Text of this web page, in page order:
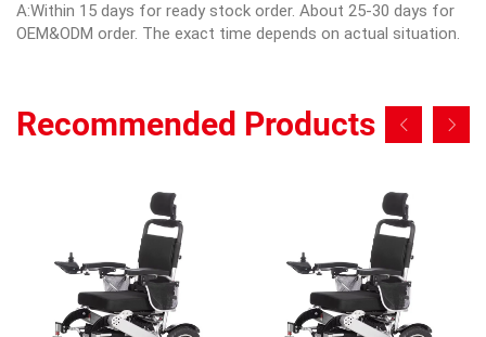
A:Within 15 days for ready stock order. About 25-30 days for
OEM&ODM order. The exact time depends on actual situation.
Recommended Products